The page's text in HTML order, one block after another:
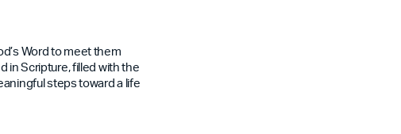
Word to meet them
in Scripture, filled with the
steps toward a life